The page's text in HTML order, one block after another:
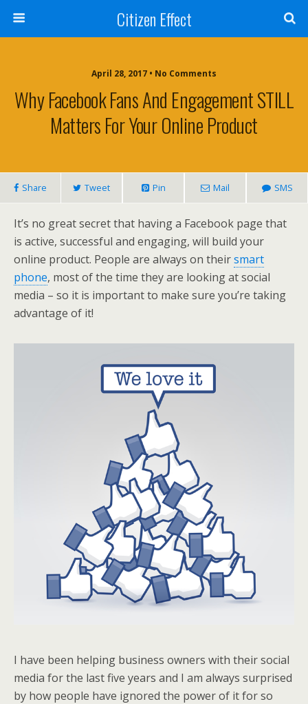
Citizen Effect
April 28, 2017 • No Comments
Why Facebook Fans And Engagement STILL
Matters For Your Online Product
Share Tweet Pin Mail SMS
It’s no great secret that having a Facebook page that
is active, successful and engaging, will build your
online product. People are always on theirsmart
phone, most of the time they are looking at social
media – so it is important to make sure you’re taking
advantage of it!
I have been helping business owners with their social
media for the last five years and I am always surprised
by how people have ignored the power of it for so